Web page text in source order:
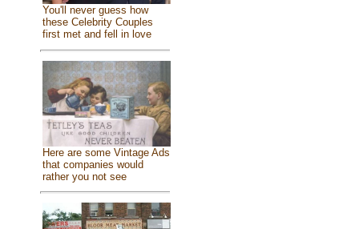
You'll never guess how
these Celebrity Couples
first met and fell in love
Here are some Vintage Ads
that companies would
rather you not see